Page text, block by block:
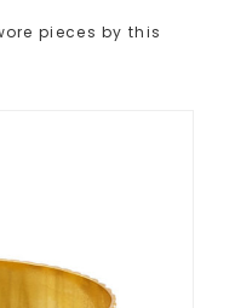
pieces by this